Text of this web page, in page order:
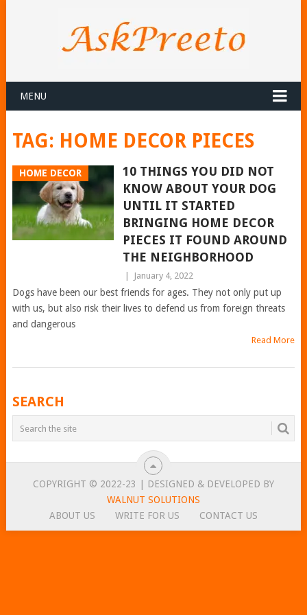
MENU
TAG: HOME DECOR PIECES
HOME DECOR
10 THINGS YOU DID NOT
KNOW ABOUT YOUR DOG
UNTIL IT STARTED
BRINGING HOME DECOR
PIECES IT FOUND AROUND
THE NEIGHBORHOOD
January 4, 2022
Dogs have been our best friends for ages. They not only put up
with us, but also risk their lives to defend us from foreign threats
and dangerous
Read More
POSTS
NAVIGATION
SEARCH
COPYRIGHT © 2022-23 | DESIGNED & DEVELOPED BY
WALNUT SOLUTIONS
ABOUT US
WRITE FOR US CONTACT US